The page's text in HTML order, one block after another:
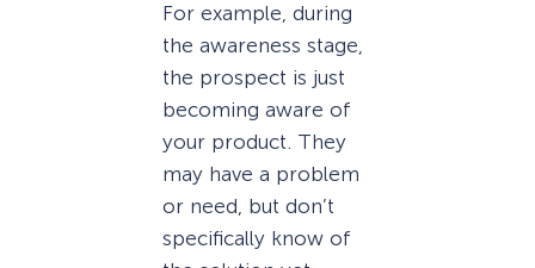
For example, during
the awareness stage,
the prospect is just
becoming aware of
your product. They
may have a problem
or need, but don’t
specifically know of